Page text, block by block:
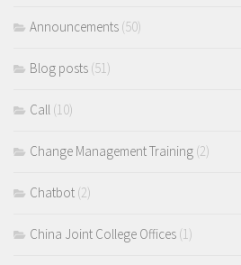
Announcements (50)
Blog posts (51)
Call (10)
Change Management Training (2)
Chatbot (2)
China Joint College Offices (1)